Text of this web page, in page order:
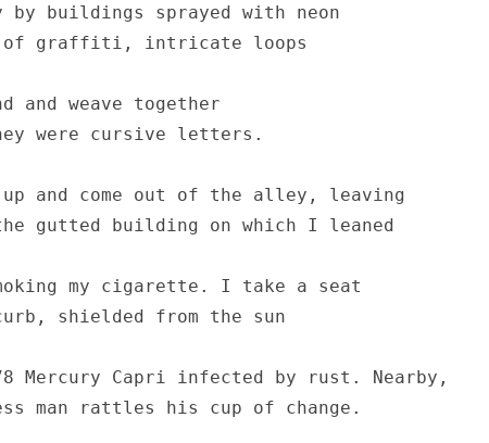
by buildings sprayed with neon
of graffiti, intricate loops
and weave together
were cursive letters.
and come out of the alley, leaving
gutted building on which I leaned
my cigarette. I take a seat
shielded from the sun
Mercury Capri infected by rust. Nearby,
man rattles his cup of change.